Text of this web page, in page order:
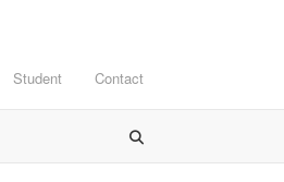
Student Contact